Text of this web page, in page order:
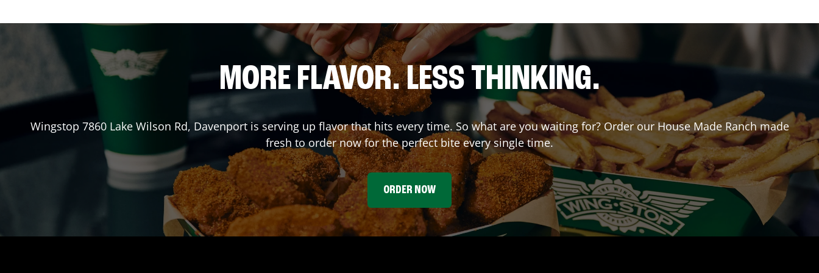
MORE FLAVOR. LESS THINKING.
Wingstop 7860 Lake Wilson Rd, Davenportis serving up flavor that hits every time. So what are you waiting for? Order our House Made Ranch made
fresh to order now for the perfect bite every single time.
ORDER NOW